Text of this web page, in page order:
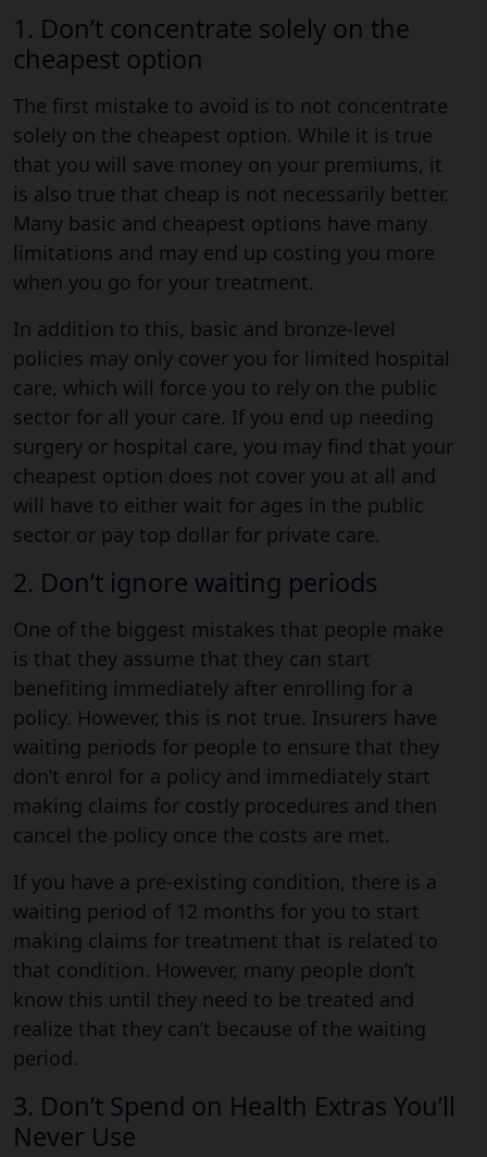
1. Don’t concentrate solely on the
cheapest option
The first mistake to avoid is to not concentrate
solely on the cheapest option. While it is true
that you will save money on your premiums, it
is also true that cheap is not necessarily better.
Many basic and cheapest options have many
limitations and may end up costing you more
when you go for your treatment.
In addition to this, basic and bronze-level
policies may only cover you for limited hospital
care, which will force you to rely on the public
sector for all your care. If you end up needing
surgery or hospital care, you may find that your
cheapest option does not cover you at all and
will have to either wait for ages in the public
sector or pay top dollar for private care.
2. Don’t ignore waiting periods
One of the biggest mistakes that people make
is that they assume that they can start
benefiting immediately after enrolling for a
policy. However, this is not true. Insurers have
waiting periods for people to ensure that they
don’t enrol for a policy and immediately start
making claims for costly procedures and then
cancel the policy once the costs are met.
If you have a pre-existing condition, there is a
waiting period of 12 months for you to start
making claims for treatment that is related to
that condition. However, many people don’t
know this until they need to be treated and
realize that they can’t because of the waiting
period.
3. Don’t Spend on Health Extras You’ll
Never Use